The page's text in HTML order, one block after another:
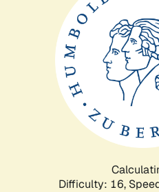
Difficulty: 16,